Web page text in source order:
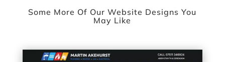
Some More Of Our Website Designs You
May Like